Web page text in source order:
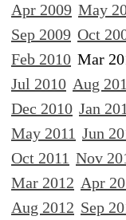
Apr 2009 May
Sep 2009 Oct
Feb 2010 Mar
Jul 2010 Aug
Dec 2010 Jan
May 2011 Jun
Oct 2011 Nov
Mar 2012 Apr
Aug 2012 Sep